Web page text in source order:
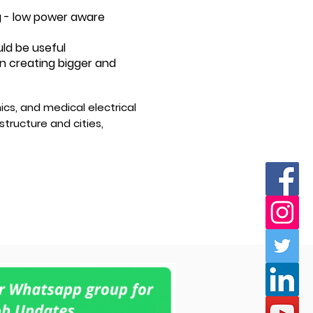
- low power aware
be useful
creating bigger and
and medical electrical
and cities,